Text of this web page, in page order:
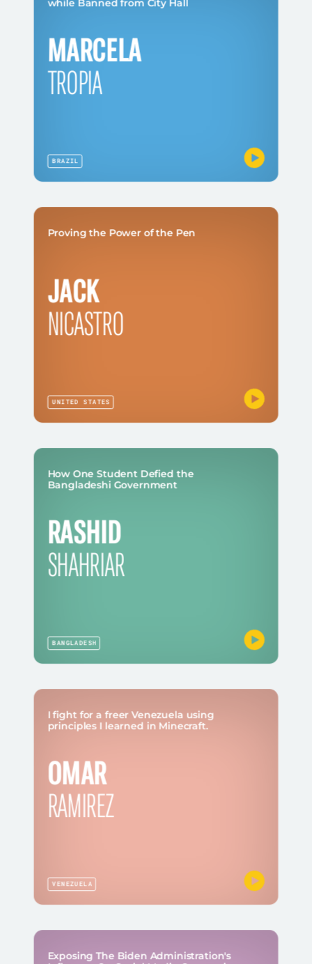
while Banned from City Hall
MARCELA
TROPIA
BRAZIL
Proving the Power of the Pen
JACK
NICASTRO
UNITED STATES
How One Student Defied the
Bangladeshi Government
RASHID
SHAHRIAR
BANGLADESH
I fight for a freer Venezuela using
principles I learned in Minecraft.
OMAR
RAMIREZ
VENEZUELA
Exposing The Biden Administration's